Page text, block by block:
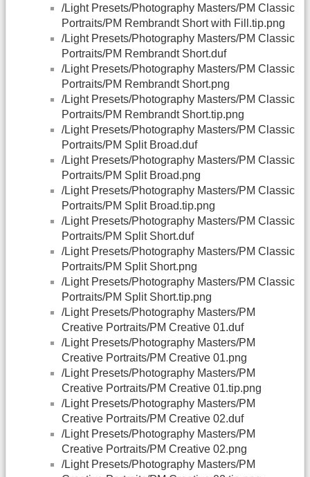
/Light Presets/Photography Masters/PM Classic
Portraits/PM Rembrandt Short with Fill.tip.png
/Light Presets/Photography Masters/PM Classic
Portraits/PM Rembrandt Short.duf
/Light Presets/Photography Masters/PM Classic
Portraits/PM Rembrandt Short.png
/Light Presets/Photography Masters/PM Classic
Portraits/PM Rembrandt Short.tip.png
/Light Presets/Photography Masters/PM Classic
Portraits/PM Split Broad.duf
/Light Presets/Photography Masters/PM Classic
Portraits/PM Split Broad.png
/Light Presets/Photography Masters/PM Classic
Portraits/PM Split Broad.tip.png
/Light Presets/Photography Masters/PM Classic
Portraits/PM Split Short.duf
/Light Presets/Photography Masters/PM Classic
Portraits/PM Split Short.png
/Light Presets/Photography Masters/PM Classic
Portraits/PM Split Short.tip.png
/Light Presets/Photography Masters/PM
Creative Portraits/PM Creative 01.duf
/Light Presets/Photography Masters/PM
Creative Portraits/PM Creative 01.png
/Light Presets/Photography Masters/PM
Creative Portraits/PM Creative 01.tip.png
/Light Presets/Photography Masters/PM
Creative Portraits/PM Creative 02.duf
/Light Presets/Photography Masters/PM
Creative Portraits/PM Creative 02.png
/Light Presets/Photography Masters/PM